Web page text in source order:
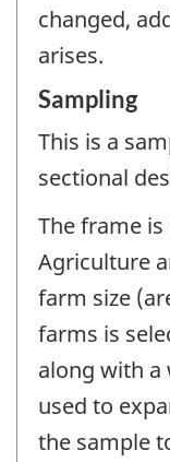
changed,
arises.
Sampling
This is a
sectional
The frame
Agriculture
farm size
farms is
along with a
used to
the sample